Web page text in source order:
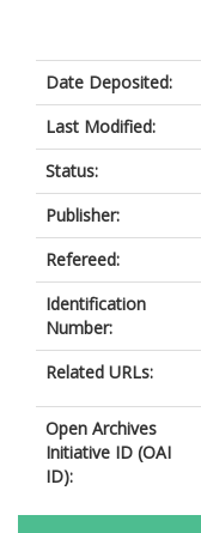
Date Deposited:
Last Modified:
Status:
Publisher:
Refereed:
Identification
Number:
Related URLs:
Open Archives
Initiative ID (OAI
ID):